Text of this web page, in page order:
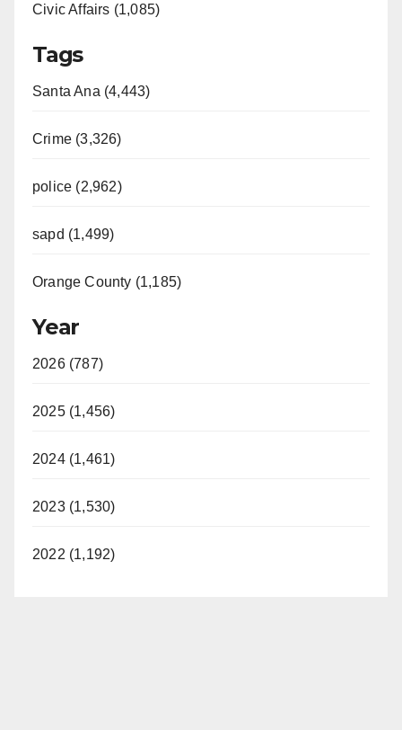
Civic Affairs (1,085)
Tags
Santa Ana (4,443)
Crime (3,326)
police (2,962)
sapd (1,499)
Orange County (1,185)
Year
2026 (787)
2025 (1,456)
2024 (1,461)
2023 (1,530)
2022 (1,192)